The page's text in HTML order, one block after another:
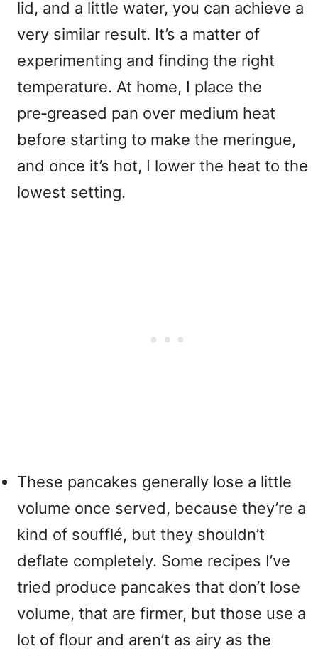
lid, and a little water, you can achieve a
very similar result. It’s a matter of
experimenting and finding the right
temperature. At home, I place the
pre‑greased pan over medium heat
before starting to make the meringue,
and once it’s hot, I lower the heat to the
lowest setting.
These pancakes generally lose a little
volume once served, because they’re a
kind of soufflé, but they shouldn’t
deflate completely. Some recipes I’ve
tried produce pancakes that don’t lose
volume, that are firmer, but those use a
lot of flour and aren’t as airy as the